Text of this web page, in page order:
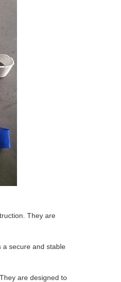
They are
a secure and stable
are designed to